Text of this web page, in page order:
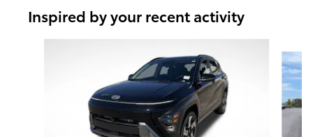
Inspired by your recent activity